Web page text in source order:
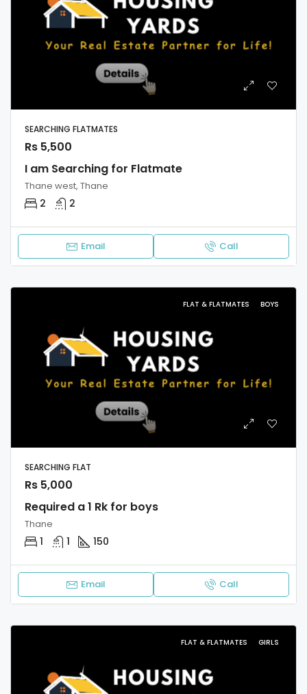
SEARCHING FLATMATES
Rs 5,500
I am Searching for Flatmate
Thane west, Thane
2 2
Email Call
FLAT & FLATMATES BOYS
SEARCHING FLAT
Rs 5,000
Required a 1 Rk for boys
Thane
1 1 150
Email Call
FLAT & FLATMATES GIRLS